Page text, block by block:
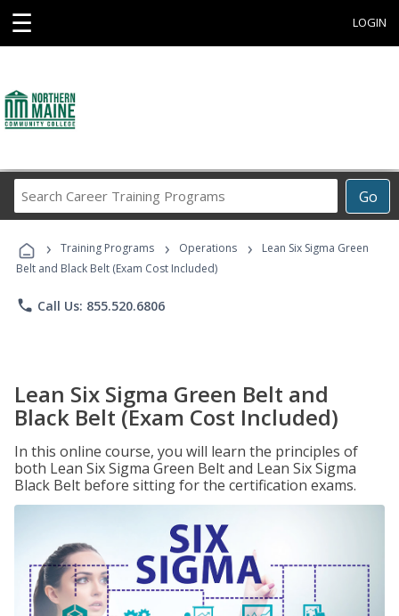
☰ LOGIN
Go
Career
Programs
› Training Programs › Operations ›
Lean Six Sigma Green
Belt and Black Belt (Exam Cost Included)
phone Call Us: 855.520.6806
Lean Six Sigma Green Belt and
Black Belt (Exam Cost Included)
In this online course, you will learn the principles of
both Lean Six Sigma Green Belt and Lean Six Sigma
Black Belt before sitting for the certification exams.